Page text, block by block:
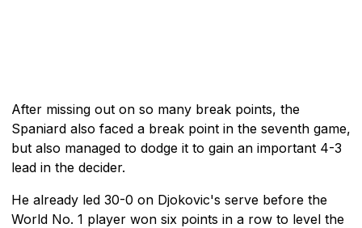
After missing out on so many break points, the
Spaniard also faced a break point in the seventh game,
but also managed to dodge it to gain an important 4-3
lead in the decider.
He already led 30-0 on Djokovic's serve before the
World No. 1 player won six points in a row to level the